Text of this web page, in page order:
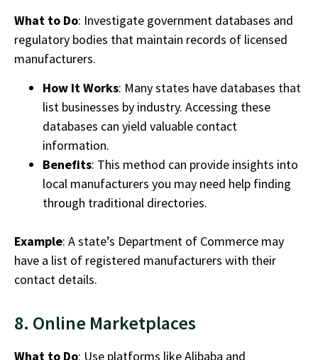
What to Do: Investigate government databases and
regulatory bodies that maintain records of licensed
manufacturers.
How It Works: Many states have databases that
list businesses by industry. Accessing these
databases can yield valuable contact
information.
Benefits: This method can provide insights into
local manufacturers you may need help finding
through traditional directories.
Example: A state’s Department of Commerce may
have a list of registered manufacturers with their
contact details.
8. Online Marketplaces
What to Do: Use platforms like Alibaba and